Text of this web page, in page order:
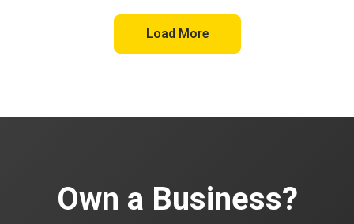
Load More
Own a Business?